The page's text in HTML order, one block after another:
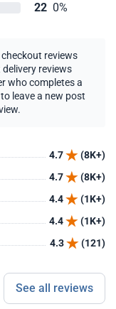
22 0%
reviews
reviews
who completes a
leave a new post
4.7
(8K+)
4.7
(8K+)
4.4
(1K+)
4.4
(1K+)
4.3 (121)
See all reviews